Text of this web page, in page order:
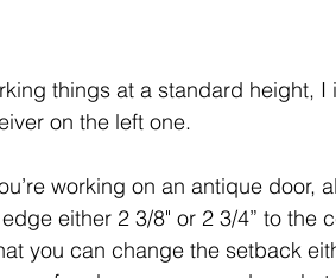
things at a standard height, I
on the left one.
working on an antique door,
either 2 3/8" or 2 3/4” to the
you can change the setback